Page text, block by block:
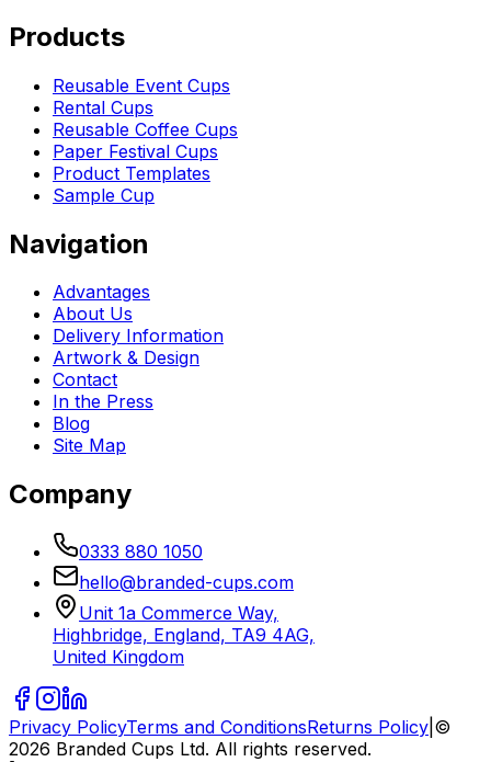
Products
Reusable Event Cups
Rental Cups
Reusable Coffee Cups
Paper Festival Cups
Product Templates
Sample Cup
Navigation
Advantages
About Us
Delivery Information
Artwork & Design
Contact
In the Press
Blog
Site Map
Company
0333 880 1050
hello@branded-cups.com
Unit 1a Commerce Way,
Highbridge, England, TA9 4AG,
United Kingdom
Privacy PolicyTerms and ConditionsReturns Policy ©
2026 Branded Cups Ltd. All rights reserved.